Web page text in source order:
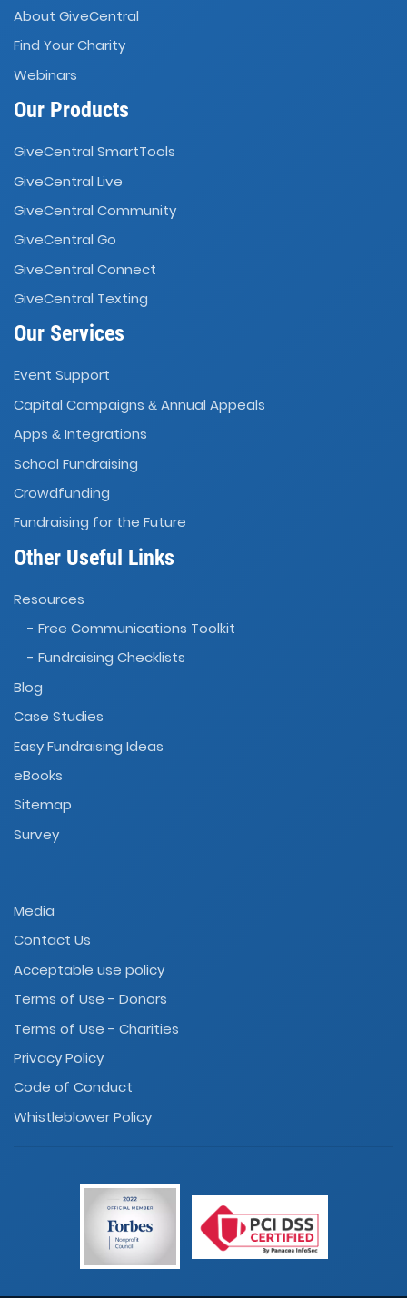
About GiveCentral
Find Your Charity
Webinars
Our Products
GiveCentral SmartTools
GiveCentral Live
GiveCentral Community
GiveCentral Go
GiveCentral Connect
GiveCentral Texting
Our Services
Event Support
Capital Campaigns & Annual Appeals
Apps & Integrations
School Fundraising
Crowdfunding
Fundraising for the Future
Other Useful Links
Resources
- Free Communications Toolkit
- Fundraising Checklists
Blog
Case Studies
Easy Fundraising Ideas
eBooks
Sitemap
Survey
Media
Contact Us
Acceptable use policy
Terms of Use - Donors
Terms of Use - Charities
Privacy Policy
Code of Conduct
Whistleblower Policy